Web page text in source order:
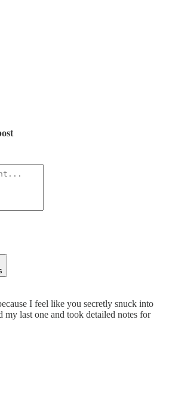
I feel like you secretly snuck into
my last one and took detailed notes for